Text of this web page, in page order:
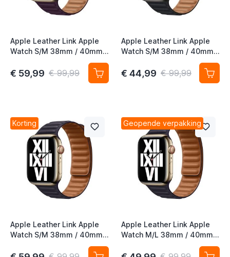
Apple Leather Link Apple
Watch S/M 38mm / 40mm /
41mm / 42mm Dark Cherry
€ 59,99 € 99,99
Apple Leather Link Apple
Watch S/M 38mm / 40mm /
41mm / 42mm Midnight
€ 44,99 € 99,99
Korting
Apple Leather Link Apple
Watch S/M 38mm / 40mm /
Geopende verpakking
Apple Leather Link Apple
Watch M/L 38mm / 40mm /